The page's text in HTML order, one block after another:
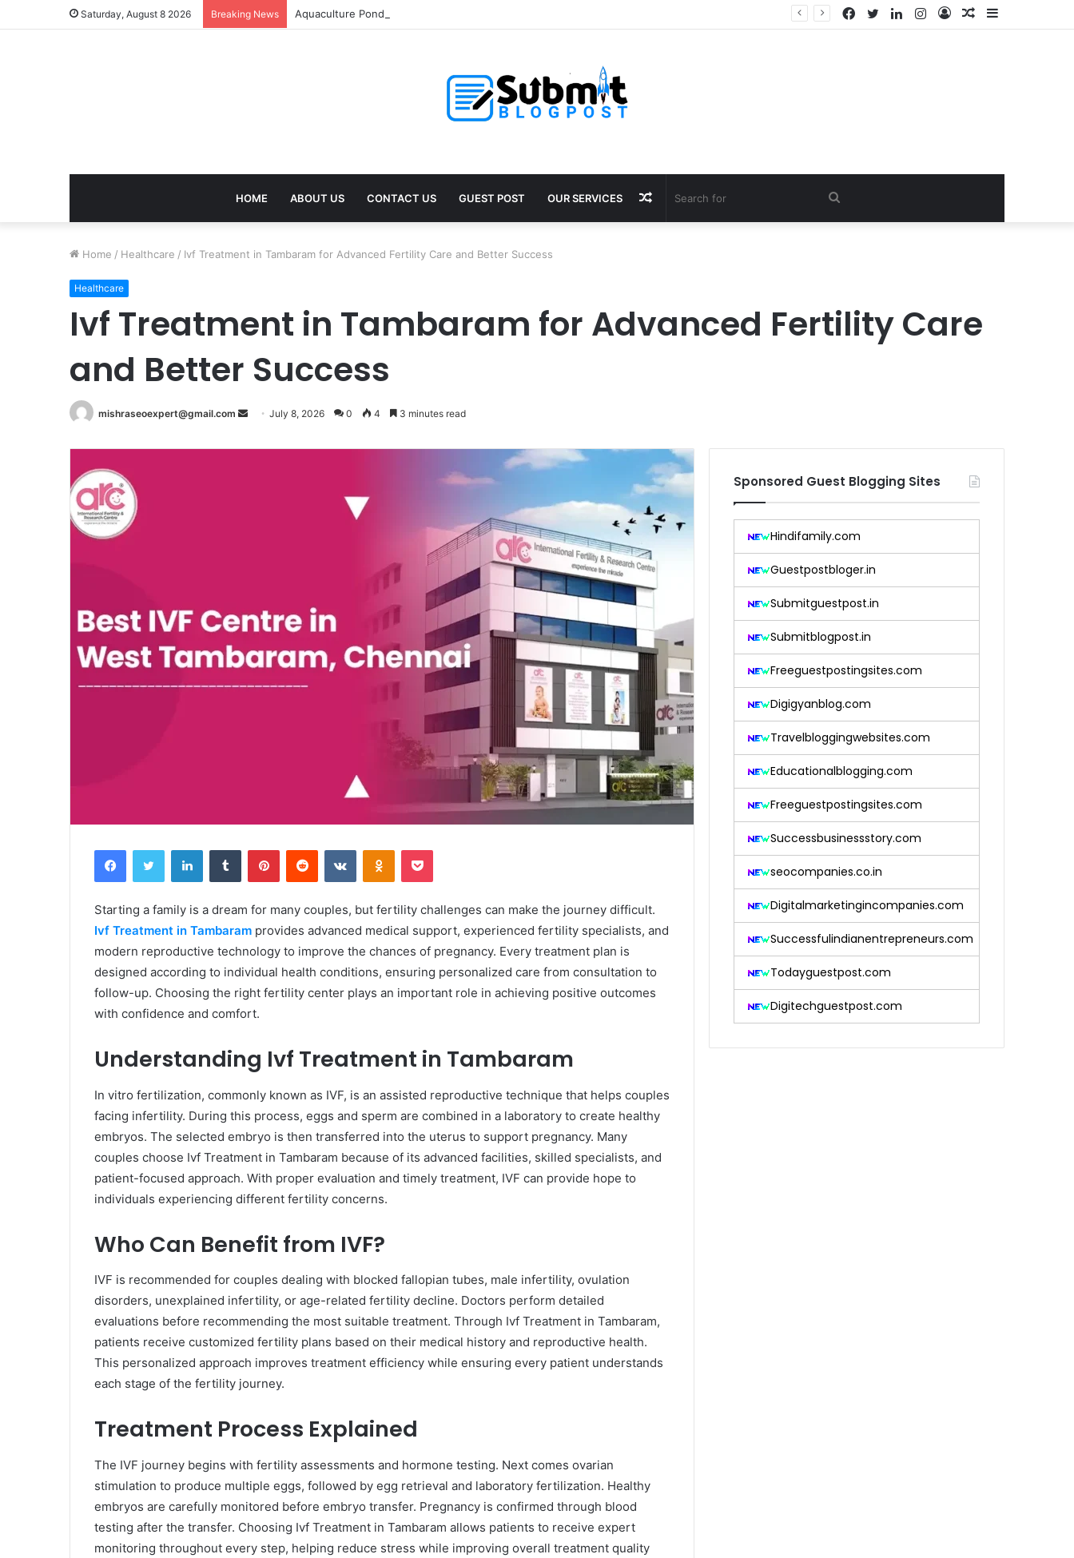
Saturday, August 8 2026 Breaking News Aquaculture Pond Liner: Durable Protection for Fish Farming Sidebar
Random
Log
Instagram
LinkedIn
Twitter
Facebook
HOME ABOUT US CONTACT US GUEST POST OUR SERVICES Search
Random
Home / Healthcare / Ivf Treatment in Tambaram for Advanced Fertility Care and Better Success
Healthcare
Ivf Treatment in Tambaram for Advanced Fertility Care
and Better Success
mishraseoexpert@gmail.com
Send
email
July 8, 2026 0 4 3 minutes read
FacebookTwitter LinkedInTumblr PinterestReddit VKontakteOdnoklassniki
Pocket
Starting a family is a dream for many couples, but fertility challenges can make the journey difficult.
Ivf Treatment in Tambaram provides advanced medical support, experienced fertility specialists, and
modern reproductive technology to improve the chances of pregnancy. Every treatment plan is
designed according to individual health conditions, ensuring personalized care from consultation to
follow-up. Choosing the right fertility center plays an important role in achieving positive outcomes
with confidence and comfort.
Understanding Ivf Treatment in Tambaram
In vitro fertilization, commonly known as IVF, is an assisted reproductive technique that helps couples
facing infertility. During this process, eggs and sperm are combined in a laboratory to create healthy
embryos. The selected embryo is then transferred into the uterus to support pregnancy. Many
couples choose Ivf Treatment in Tambaram because of its advanced facilities, skilled specialists, and
patient-focused approach. With proper evaluation and timely treatment, IVF can provide hope to
individuals experiencing different fertility concerns.
Who Can Benefit from IVF?
IVF is recommended for couples dealing with blocked fallopian tubes, male infertility, ovulation
disorders, unexplained infertility, or age-related fertility decline. Doctors perform detailed
evaluations before recommending the most suitable treatment. Through Ivf Treatment in Tambaram,
patients receive customized fertility plans based on their medical history and reproductive health.
This personalized approach improves treatment efficiency while ensuring every patient understands
each stage of the fertility journey.
Treatment Process Explained
The IVF journey begins with fertility assessments and hormone testing. Next comes ovarian
stimulation to produce multiple eggs, followed by egg retrieval and laboratory fertilization. Healthy
embryos are carefully monitored before embryo transfer. Pregnancy is confirmed through blood
testing after the transfer. Choosing Ivf Treatment in Tambaram allows patients to receive expert
monitoring throughout every step, helping reduce stress while improving overall treatment quality
Sponsored Guest Blogging Sites
Hindifamily.com
Guestpostbloger.in
Submitguestpost.in
Submitblogpost.in
Freeguestpostingsites.com
Digigyanblog.com
Travelbloggingwebsites.com
Educationalblogging.com
Freeguestpostingsites.com
Successbusinessstory.com
seocompanies.co.in
Digitalmarketingincompanies.com
Successfulindianentrepreneurs.com
Todayguestpost.com
Digitechguestpost.com